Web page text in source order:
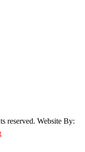
reserved. Website By: